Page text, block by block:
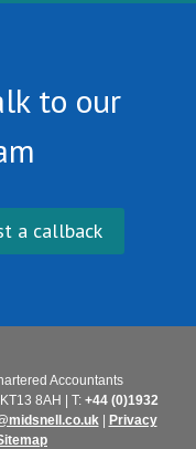
to our
a callback
Accountants
8AH | T: +44 (0)1932
| Privacy